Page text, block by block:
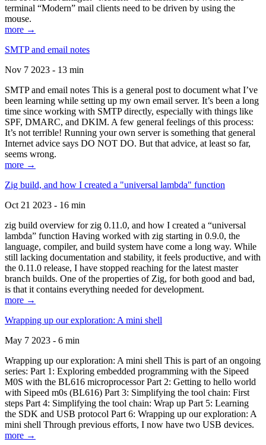
terminal “Modern” mail clients need to be driven by using the
mouse.
more →
SMTP and email notes
Nov 7 2023 - 13 min
SMTP and email notes This is a general post to document what I’ve
been learning while setting up my own email server. It’s been a long
time since working with SMTP directly, especially with things like
SPF, DMARC, and DKIM. A few general feelings of this process:
It’s not terrible! Running your own server is something that general
Internet advice says DO NOT DO. But that advice, at least so far,
seems wrong.
more →
Zig build, and how I created a "universal lambda" function
Oct 21 2023 - 16 min
zig build overview for zig 0.11.0, and how I created a “universal
lambda” function Having worked with zig starting in 0.9.0, the
language, compiler, and build system have come a long way. While
still lacking documentation and stability, it feels productive, and with
the 0.11.0 release, I have stopped reaching for the latest master
branch builds. One of the properties of Zig, for both good and bad,
is that it contains everything needed for development.
more →
Wrapping up our exploration: A mini shell
May 7 2023 - 6 min
Wrapping up our exploration: A mini shell This is part of an ongoing
series: Part 1: Exploring embedded programming with the Sipeed
M0S with the BL616 microprocessor Part 2: Getting to hello world
with Sipeed m0s (BL616) Part 3: Simplifying the tool chain: First
steps Part 4: Simplifying the tool chain: Wrap up Part 5: Learning
the SDK and USB protocol Part 6: Wrapping up our exploration: A
mini shell Through previous efforts, I now have two USB devices.
more →